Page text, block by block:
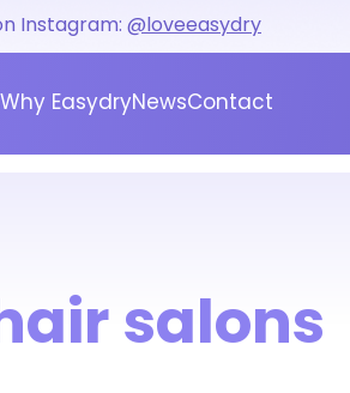
Instagram: @loveeasydry
Why EasydryNewsContact
salons